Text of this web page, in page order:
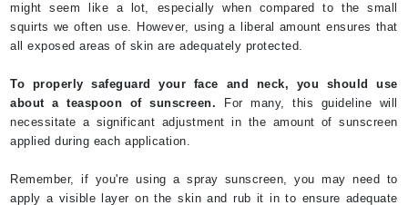
might seem like a lot, especially when compared to the small
squirts we often use. However, using a liberal amount ensures that
all exposed areas of skin are adequately protected.
To properly safeguard your face and neck, you should use
about a teaspoon of sunscreen.
For many, this guideline will
necessitate a significant adjustment in the amount of sunscreen
applied during each application.
Remember, if you're using a spray sunscreen, you may need to
apply a visible layer on the skin and rub it in to ensure adequate